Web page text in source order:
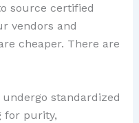
source certified
vendors and
cheaper. There are
standardized
for purity,